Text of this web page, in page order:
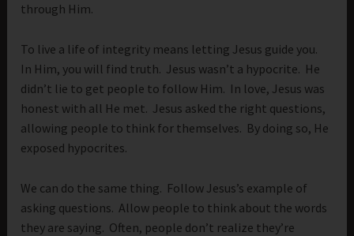
through Him.
To live a life of integrity means letting Jesus guide you.
In Him, you will find truth. Jesus wasn’t a hypocrite. He
didn’t lie to get people to follow Him. In love, Jesus was
honest with all He met. Jesus asked the right questions,
allowing people to think for themselves. By doing so, He
exposed hypocrites.
We can do the same thing. Follow Jesus’s example of
asking questions. Allow people to think about the words
they are saying. Often, people don’t realize they’re